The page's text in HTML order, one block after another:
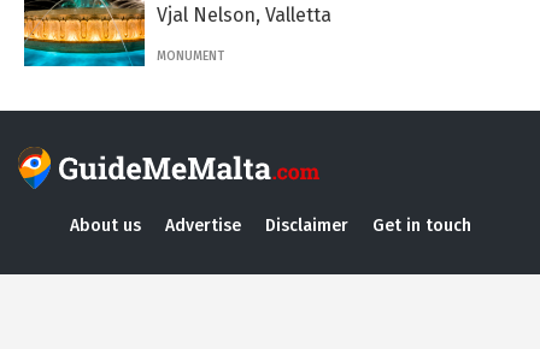
Vjal Nelson, Valletta
MONUMENT
About us Advertise Disclaimer Get in touch